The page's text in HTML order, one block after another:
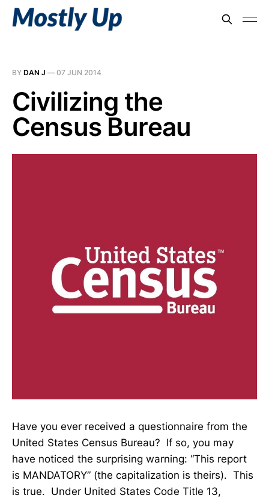
BY DAN J — 07 JUN 2014
Civilizing the
Census Bureau
Have you ever received a questionnaire from the
United States Census Bureau? If so, you may
have noticed the surprising warning: “This report
is MANDATORY” (the capitalization is theirs). This
is true. Under United States Code Title 13,